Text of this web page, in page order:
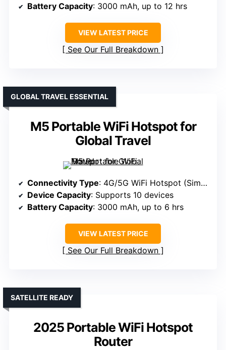
Battery Capacity: 3000 mAh, up to 12 hrs
VIEW LATEST PRICE
See Our Full Breakdown
M5 Portable WiFi Hotspot for
Global Travel
GLOBAL TRAVEL ESSENTIAL
Connectivity Type: 4G/5G WiFi Hotspot (Sim/eSIM)
Device Capacity: Supports 10 devices
Battery Capacity: 3000 mAh, up to 6 hrs
VIEW LATEST PRICE
See Our Full Breakdown
2025 Portable WiFi Hotspot
Router
SATELLITE READY